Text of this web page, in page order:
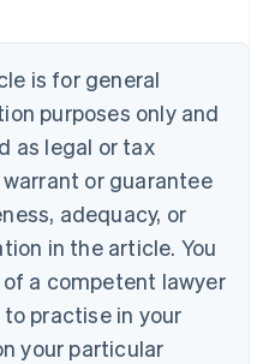
is for general
purposes only and
as legal or tax
or guarantee
adequacy, or
in the article. You
a competent lawyer
practise in your
your particular